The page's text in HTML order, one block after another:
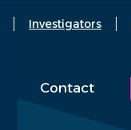
Investigators
Contact